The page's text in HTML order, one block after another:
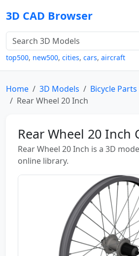
3D CAD Browser
top500, new500, cities, cars, aircraft
Home 3D Models
Bicycle Parts
Rear Wheel 20 Inch
Rear Wheel 20 Inch
Rear Wheel 20 Inch is a 3D
online library.